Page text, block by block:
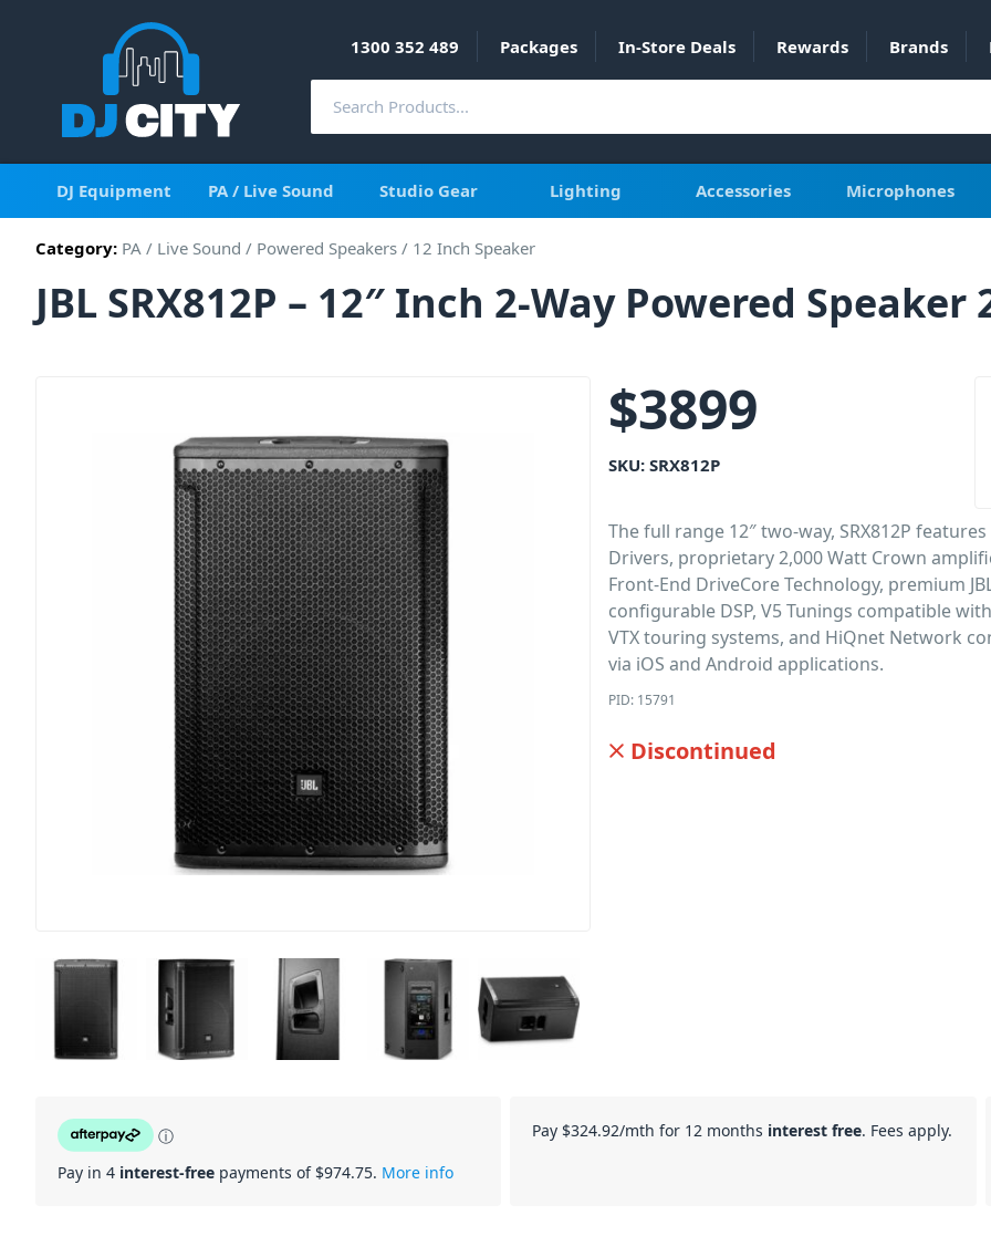
1300 352 489 Packages In-Store Deals Rewards Brands
DJ Equipment PA / Live Sound Studio Gear Lighting Accessories Microphones
Category: PA / Live Sound / Powered Speakers / 12 Inch Speaker
JBL SRX812P – 12″ Inch 2-Way Powered Speaker
$3899
SKU:SRX812P
The full range 12″ two-way, SRX812P features
Drivers, proprietary 2,000 Watt Crown
Front-End DriveCore Technology, premium
configurable DSP, V5 Tunings compatible
VTX touring systems, and HiQnet Network
via iOS and Android applications.
PID: 15791
Discontinued
ⓘ
Pay in 4 interest-free payments of $974.75. More info
Pay $324.92/mth for 12 months interest free. Fees apply.